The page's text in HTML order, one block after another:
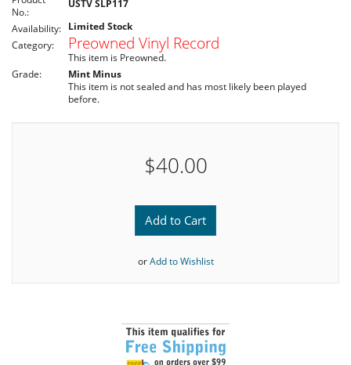
No.:
USTV SLP117
Availability: Limited Stock
Category:
Preowned Vinyl Record
This item is Preowned.
Grade:
Mint Minus
This item is not sealed and has most likely been played
before.
$40.00
Add to Cart
orAdd to Wishlist